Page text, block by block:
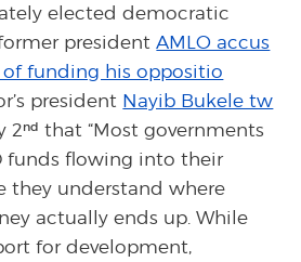
elected democratic
former presidentAMLO accus
of funding his oppositio
president Nayib Bukele tw
2nd that “Most governments
funds flowing into their
they understand where
actually ends up. While
for development,